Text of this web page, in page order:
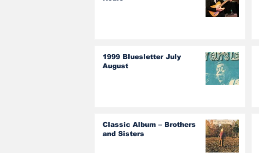
1999 Bluesletter July
August
Classic Album – Brothers
and Sisters